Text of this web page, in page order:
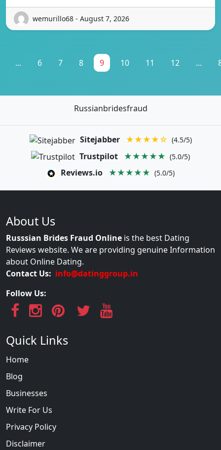
wemurillo68 - August 7, 2026
... 6 7 8 9 10 11 12 ...
Russianbridesfraud
Sitejabber ★★★★☆ (4.5/5)
Trustpilot ★★★★★ (5.0/5)
Reviews.io ★★★★★ (5.0/5)
About Us
Russsian Brides Fraud Online is the best Dating
Reviews website. We are providing genuine Information
about Online Dating.
Contact Us: info@datinggroup.in
Follow Us:
Quick Links
Home
Blog
Businesses
Write For Us
Privacy Policy
Disclaimer